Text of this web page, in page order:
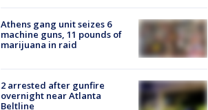
Athens gang unit seizes 6
machine guns, 11 pounds of
marijuana in raid
2 arrested after gunfire
overnight near Atlanta
Beltline